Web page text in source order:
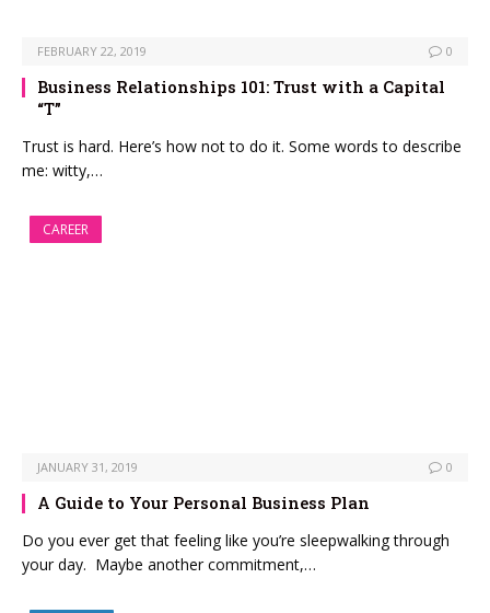
FEBRUARY 22, 2019 0
Business Relationships 101: Trust with a Capital
“T”
Trust is hard. Here’s how not to do it. Some words to describe
me: witty,…
CAREER
JANUARY 31, 2019 0
A Guide to Your Personal Business Plan
Do you ever get that feeling like you’re sleepwalking through
your day. Maybe another commitment,…